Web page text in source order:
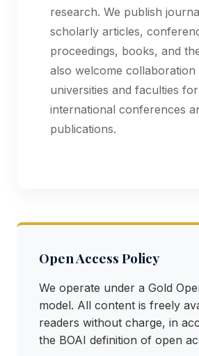
research. We publish
scholarly articles,
proceedings, books, and
also welcome collaboration
universities and faculties for
international conferences
publications.
Open Access Policy
We operate under a Gold
model. All content is freely
readers without charge, in
the BOAI definition of open